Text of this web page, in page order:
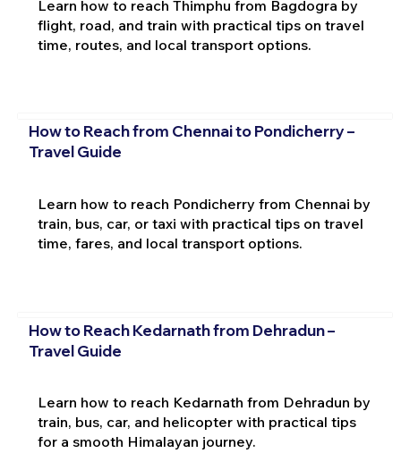
Learn how to reach Thimphu from Bagdogra by
flight, road, and train with practical tips on travel
time, routes, and local transport options.
How to Reach from Chennai to Pondicherry –
Travel Guide
Learn how to reach Pondicherry from Chennai by
train, bus, car, or taxi with practical tips on travel
time, fares, and local transport options.
How to Reach Kedarnath from Dehradun –
Travel Guide
Learn how to reach Kedarnath from Dehradun by
train, bus, car, and helicopter with practical tips
for a smooth Himalayan journey.